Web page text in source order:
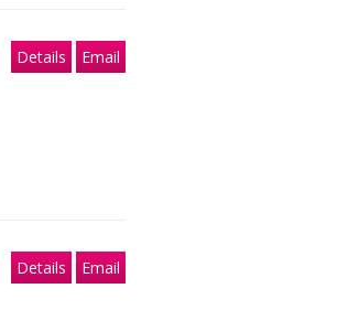
Details Email
Details Email